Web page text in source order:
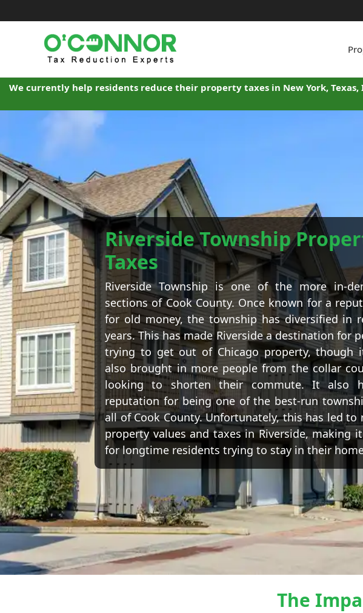
to
We currently help residents reduce their property taxes in New York,
Riverside Township
Taxes
Riverside Township is one of the more in-
sections of Cook County. Once known for a
for old money, the township has diversified in
years. This has made Riverside a destination for
trying to get out of Chicago property, though
also brought in more people from the collar
looking to shorten their commute. It also
reputation for being one of the best-run
all of Cook County. Unfortunately, this has led to
property values and taxes in Riverside, making
for longtime residents trying to stay in their
The